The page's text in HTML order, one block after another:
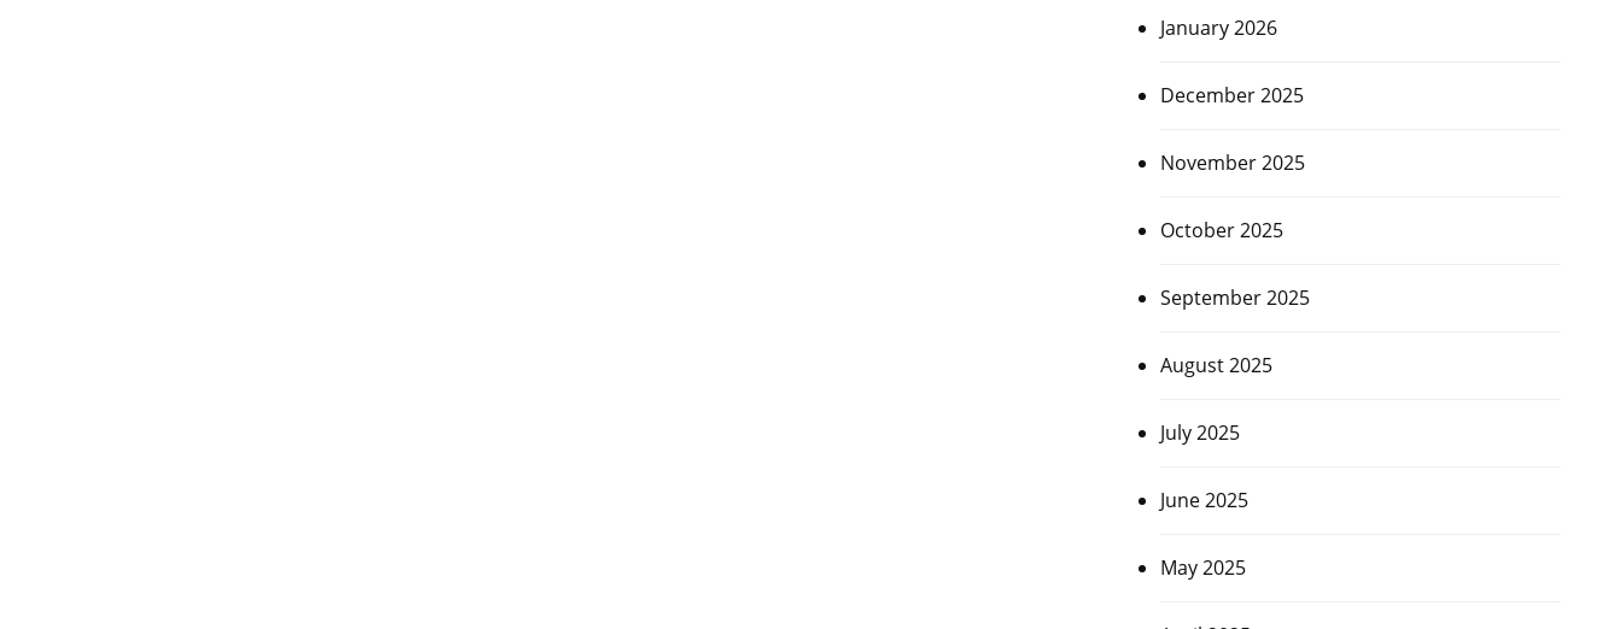
January 2026
December 2025
November 2025
October 2025
September 2025
August 2025
July 2025
June 2025
May 2025